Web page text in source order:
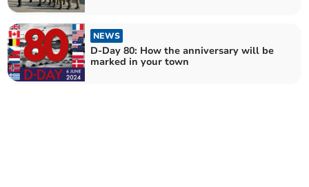
NEWS
D-Day 80: How the anniversary will be
marked in your town